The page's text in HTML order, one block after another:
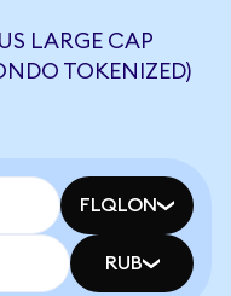
LARGE CAP
TOKENIZED)
FLQLON
RUB